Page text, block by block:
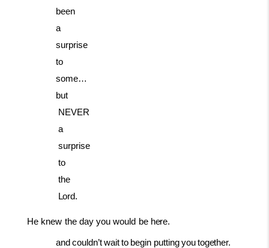
been
a
surprise
to
some…
but
NEVER
a
surprise
to
the
Lord.
He knew the day you would be here.
and couldn’t wait to begin putting you together.